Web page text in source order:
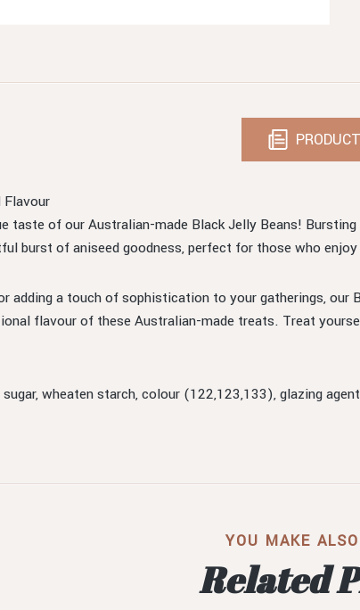
Flavour
taste of our Australian-made Black Jelly Beans!
burst of aniseed goodness, perfect for those who
adding a touch of sophistication to your gatherings,
flavour of these Australian-made treats. Treat
wheaten starch, colour (122,123,133), glazing
YOU MAKE
Related